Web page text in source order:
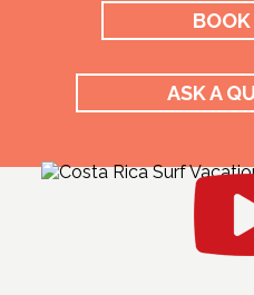
ASK A